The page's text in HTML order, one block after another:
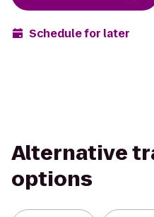
Schedule for later
Alternative
options